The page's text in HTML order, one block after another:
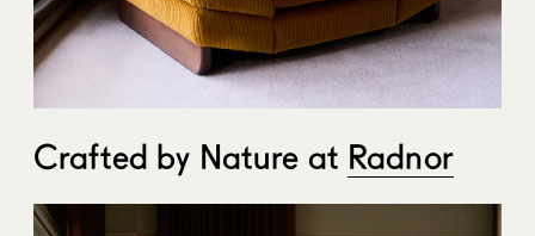
Crafted by Nature at Radnor